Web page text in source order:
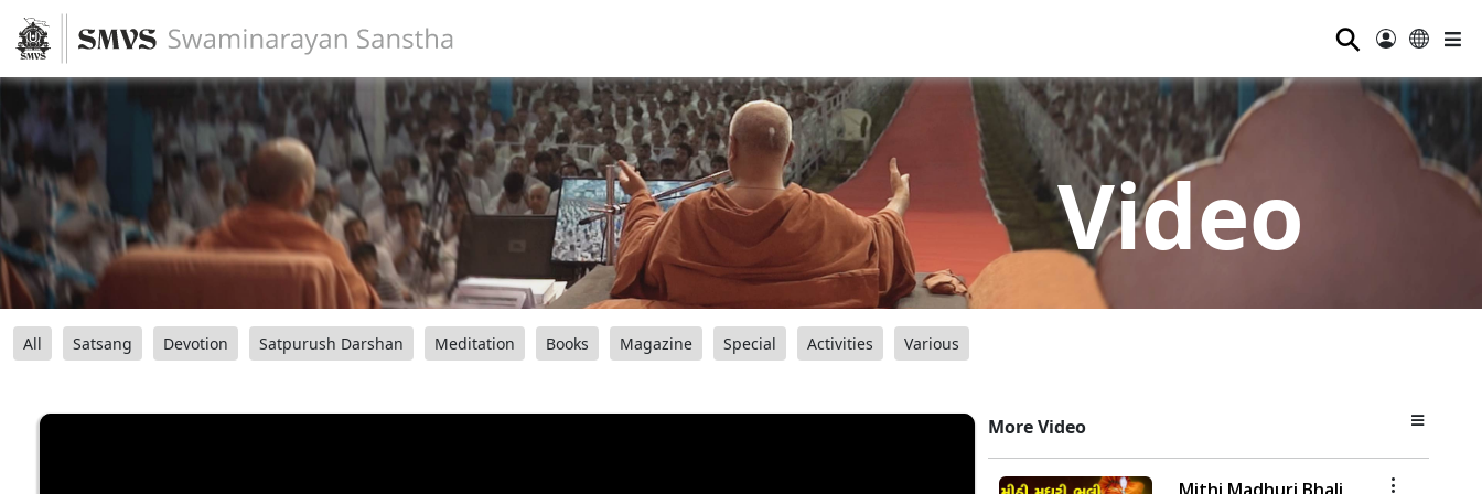
⚲
Video
All Satsang Devotion Satpurush Darshan Meditation Books Magazine Special Activities Various
More Video